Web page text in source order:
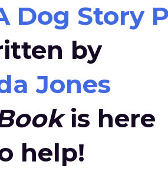
Dog Story
by
Jones
is here
help!